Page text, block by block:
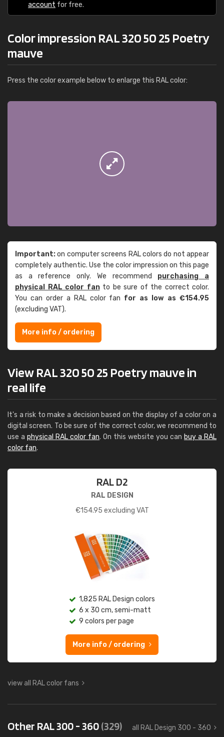
account for free.
Color impression RAL 320 50 25 Poetry
mauve
Press the color example below to enlarge this RAL color:
Important:on computer screens RAL colors do not appear
completely authentic. Use the color impression on this page
as a reference only. We recommend purchasing a
physical RAL color fanto be sure of the correct color.
You can order a RAL color fan for as low as €154.95
(excluding VAT).
More info / ordering
View RAL 320 50 25 Poetry mauve in
real life
It's a risk to make a decision based on the display of a color on a
digital screen. To be sure of the correct color, we recommend to
use a physical RAL color fan. On this website you can buy a RAL
color fan.
RAL D2
RAL DESIGN
€154.95 excluding VAT
1,825 RAL Design colors
6 x 30 cm, semi-matt
9 colors per page
More info / ordering
view all RAL color fans
Other RAL 300 - 360(329) all RAL Design 300 - 360